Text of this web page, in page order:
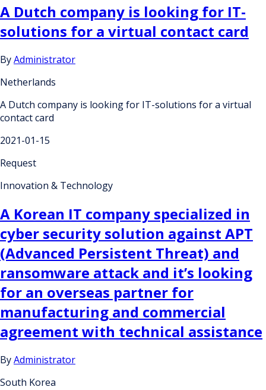
A Dutch company is looking for IT-
solutions for a virtual contact card
ByAdministrator
Netherlands
A Dutch company is looking for IT-solutions for a virtual
contact card
2021-01-15
Request
Innovation & Technology
A Korean IT company specialized in
cyber security solution against APT
(Advanced Persistent Threat) and
ransomware attack and it’s looking
for an overseas partner for
manufacturing and commercial
agreement with technical assistance
ByAdministrator
South Korea